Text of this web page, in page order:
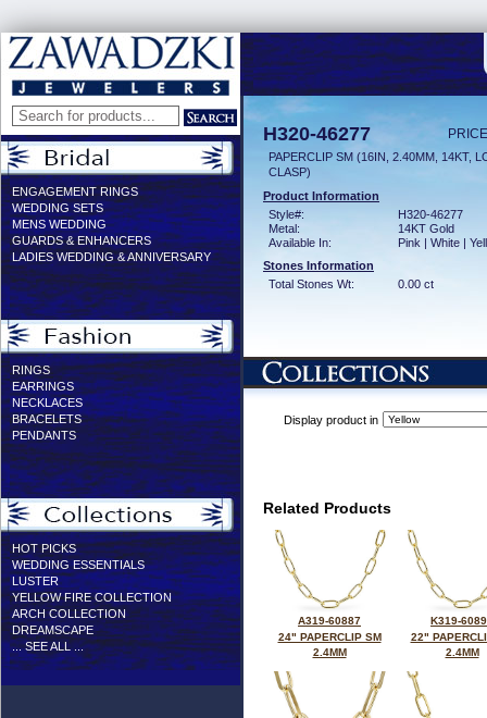
ENGAGEMENT RINGS
WEDDING SETS
MENS WEDDING
GUARDS & ENHANCERS
LADIES WEDDING & ANNIVERSARY
RINGS
EARRINGS
NECKLACES
BRACELETS
PENDANTS
HOT PICKS
WEDDING ESSENTIALS
LUSTER
YELLOW FIRE COLLECTION
ARCH COLLECTION
DREAMSCAPE
... SEE ALL ...
H320-46277
PAPERCLIP SM (16IN, 2.40MM, 14KT,
CLASP)
Product Information
Style#:
H320-46277
Metal:
14KT Gold
Available In:
Pink | White |
Stones Information
Total Stones Wt:
0.00 ct
Display product in
Related Products
A319-60887
24" PAPERCLIP SM
2.4MM
K319-
22"
2.4MM